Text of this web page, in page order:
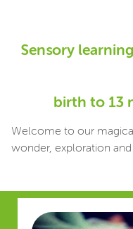
Sensory
birth to 13
Welcome to our
wonder, exploration